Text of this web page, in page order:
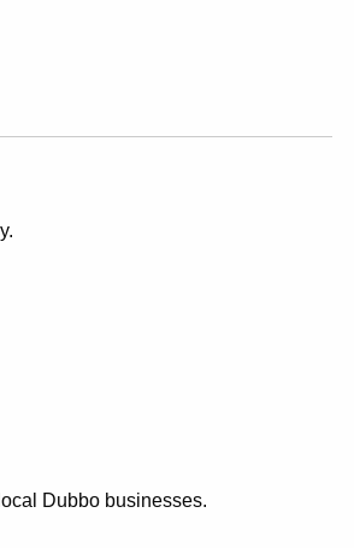
Dubbo businesses.